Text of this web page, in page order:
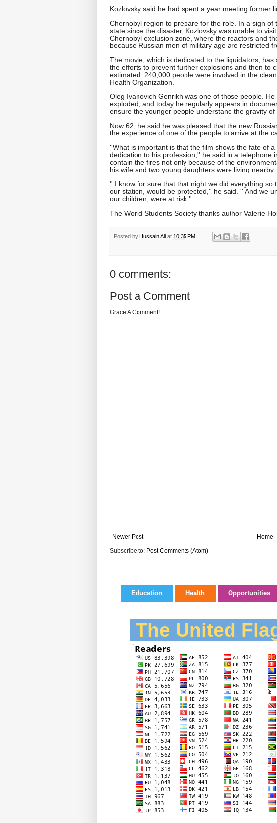
Kozlovsky said he had spent a year meeting former
Chernobyl region to prepare for the role. In a sign
state since the disaster, Kozlovsky was unable to
Chernobyl exclusion zone, where the reactors and
because Russian men of military age are restricted
The movie, which is dedicated to the liquidators,
the efforts to prevent further explosions and then to
estimated 240,000 people were involved in the
Health Organization.
Oleg Ivanovich Genrikh was one of those people.
exploded, and today he regularly appears in
ensure the younger people understand the gravity of
Now 62, he said he was pleased that the new
the experience of one of the people to arrive at the
''What is important is that the film shows the fate of
dedication to his profession,'' he said in a telephone
contain the fires not only because of the
his wife and two young daughters were living nearby.
'' I know for sure that that night we did everything so
our station, would be protected,'' he said. '' And we
our children, were at risk.''
The World Students Society thanks author Valerie
Posted by Hussain Ali at 10:35 PM
0 comments:
Post a Comment
Grace A Comment!
Newer Post
Home
Subscribe to: Post Comments (Atom)
Education Health Opportunities
The United